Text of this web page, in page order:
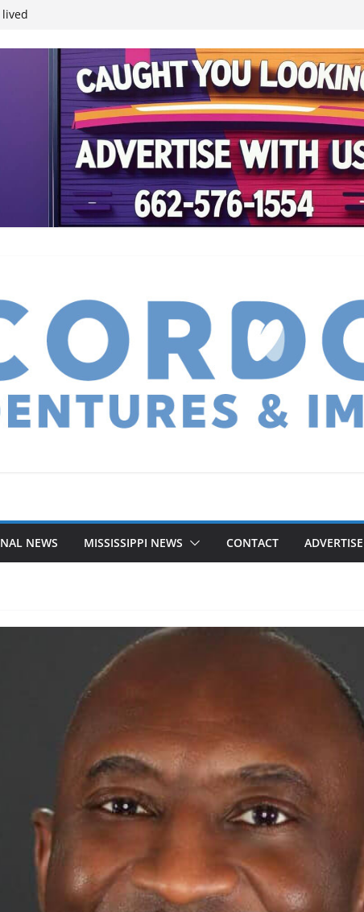
economic
4th anniversary
Neverland’
NEWS MISSISSIPPI NEWS CONTACT ADVERTISE